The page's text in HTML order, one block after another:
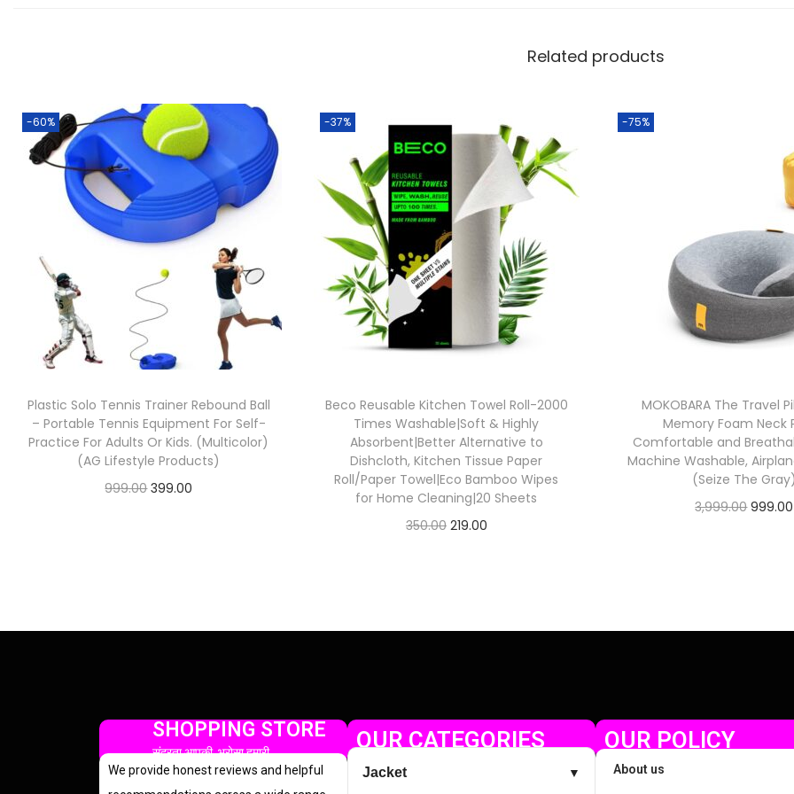
Related products
-60%
Plastic Solo Tennis Trainer Rebound Ball
– Portable Tennis Equipment For Self-
Practice For Adults Or Kids. (Multicolor)
(AG Lifestyle Products)
999.00 399.00
-37%
Beco Reusable Kitchen Towel Roll-2000
Times Washable|Soft & Highly
Absorbent|Better Alternative to
Dishcloth, Kitchen Tissue Paper
Roll/Paper Towel|Eco Bamboo Wipes
for Home Cleaning|20 Sheets
350.00 219.00
-75%
MOKOBARA The Travel
Memory Foam Neck
Comfortable and
Machine Washable,
(Seize The
3,999.00 999.00
SHOPPING STORE
सुंदरता आपकी, भरोसा हमारी
We provide honest reviews and helpful
OUR CATEGORIES
Jacket ▼
OUR POLICY
About us